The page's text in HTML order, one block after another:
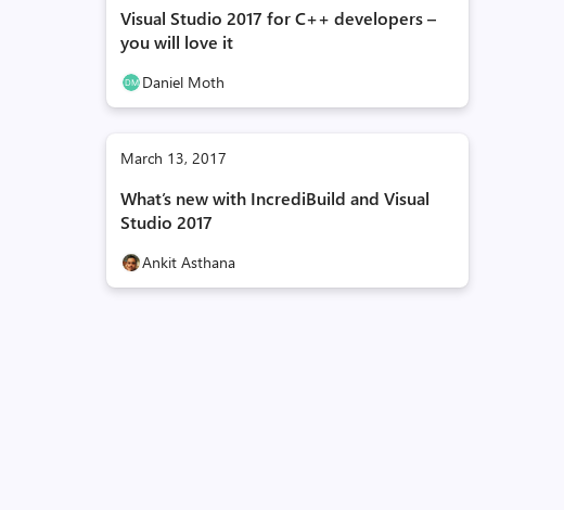
Visual Studio 2017 for C++ developers –
you will love it
Daniel Moth
March 13, 2017
What’s new with IncrediBuild and Visual
Studio 2017
Ankit Asthana